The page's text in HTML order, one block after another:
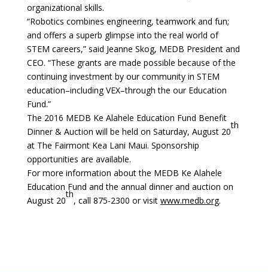
organizational skills.
“Robotics combines engineering, teamwork and fun;
and offers a superb glimpse into the real world of
STEM careers,” said Jeanne Skog, MEDB President and
CEO. “These grants are made possible because of the
continuing investment by our community in STEM
education–including VEX–through the our Education
Fund.”
The 2016 MEDB Ke Alahele Education Fund Benefit
Dinner & Auction will be held on Saturday, August 20
th
at The Fairmont Kea Lani Maui. Sponsorship
opportunities are available.
For more information about the MEDB Ke Alahele
Education Fund and the annual dinner and auction on
August 20
th
, call 875-2300 or visit www.medb.org.